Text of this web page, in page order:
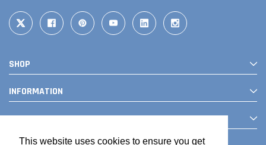
This website uses cookies to ensure you get
SHOP
INFORMATION
CONTACT